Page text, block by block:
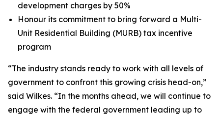
development charges by 50%
Honour its commitment to bring forward a Multi-
Unit Residential Building (MURB) tax incentive
program
“The industry stands ready to work with all levels of
government to confront this growing crisis head-on,”
said Wilkes. “In the months ahead, we will continue to
engage with the federal government leading up to